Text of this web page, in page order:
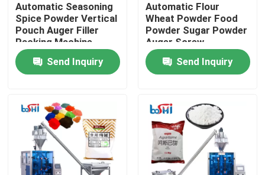
Products
About Us
Factory Tour
Quality Control
Automatic Seasoning
Spice Powder Vertical
Pouch Auger Filler
Packing Machine
Send Inquiry
Automatic Flour
Wheat Powder Food
Powder Sugar Powder
Auger Screw
Quantitative Packing
MachineSend Inquiry